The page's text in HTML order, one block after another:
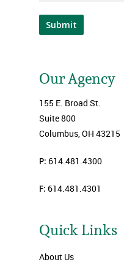
Submit
Our Agency
155 E. Broad St.
Suite 800
Columbus, OH 43215
P: 614.481.4300
F: 614.481.4301
Quick Links
About Us